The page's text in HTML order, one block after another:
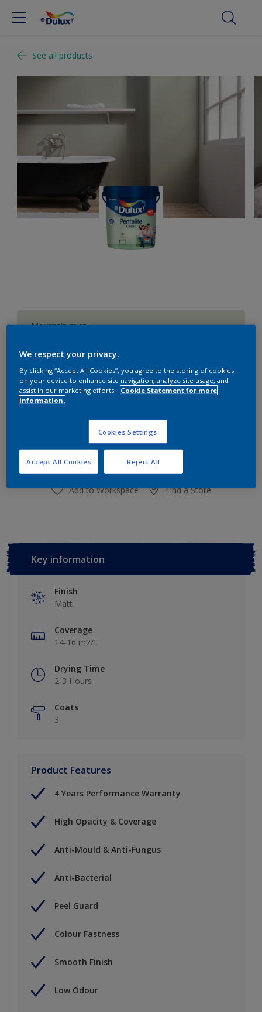
See all products
Mountain mist
Size
1 L 4 L
Paint Calculator
Calculate
Add to Workspace Find a Store
Key information
Finish
Matt
Coverage
14-16 m2/L
Drying Time
2-3 Hours
Coats
3
Product Features
4 Years Performance Warranty
High Opacity & Coverage
Anti-Mould & Anti-Fungus
Anti-Bacterial
Peel Guard
Colour Fastness
Smooth Finish
Low Odour
We respect your privacy.
By clicking “Accept All Cookies”, you agree to the storing of cookies
on your device to enhance site navigation, analyze site usage, and
assist in our marketing efforts.
Cookie Statement for more
information.
Cookies Settings
Reject All
Accept All Cookies